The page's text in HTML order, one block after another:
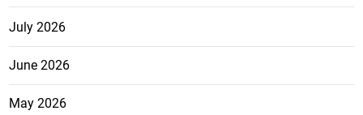
July 2026
June 2026
May 2026